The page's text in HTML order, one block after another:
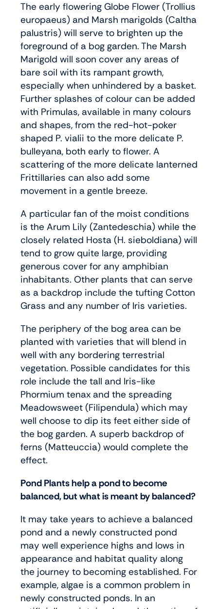
The early flowering Globe Flower (Trollius
europaeus) and Marsh marigolds (Caltha
palustris) will serve to brighten up the
foreground of a bog garden. The Marsh
Marigold will soon cover any areas of
bare soil with its rampant growth,
especially when unhindered by a basket.
Further splashes of colour can be added
with Primulas, available in many colours
and shapes, from the red-hot-poker
shaped P. vialii to the more delicate P.
bulleyana, both early to flower. A
scattering of the more delicate lanterned
Frittillaries can also add some
movement in a gentle breeze.
A particular fan of the moist conditions
is the Arum Lily (Zantedeschia) while the
closely related Hosta (H. sieboldiana) will
tend to grow quite large, providing
generous cover for any amphibian
inhabitants. Other plants that can serve
as a backdrop include the tufting Cotton
Grass and any number of Iris varieties.
The periphery of the bog area can be
planted with varieties that will blend in
well with any bordering terrestrial
vegetation. Possible candidates for this
role include the tall and Iris-like
Phormium tenax and the spreading
Meadowsweet (Filipendula) which may
well choose to dip its feet either side of
the bog garden. A superb backdrop of
ferns (Matteuccia) would complete the
effect.
Pond Plants help a pond to become
balanced, but what is meant by balanced?
It may take years to achieve a balanced
pond and a newly constructed pond
may well experience highs and lows in
appearance and habitat quality along
the journey to becoming established. For
example, algae is a common problem in
newly constructed ponds. In an